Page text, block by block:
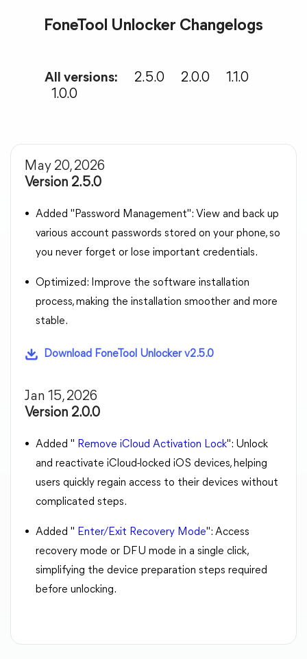
FoneTool Unlocker Changelogs
All versions: 2.5.0 2.0.0
1.1.0
1.0.0
May 20, 2026
Version 2.5.0
Added "Password Management": View and back up
various account passwords stored on your phone, so
you never forget or lose important credentials.
Optimized: Improve the software installation
process, making the installation smoother and more
stable.
Download FoneTool Unlocker v2.5.0
Jan 15, 2026
Version 2.0.0
Added " Remove iCloud Activation Lock": Unlock
and reactivate iCloud-locked iOS devices, helping
users quickly regain access to their devices without
complicated steps.
Added " Enter/Exit Recovery Mode": Access
recovery mode or DFU mode in a single click,
simplifying the device preparation steps required
before unlocking.